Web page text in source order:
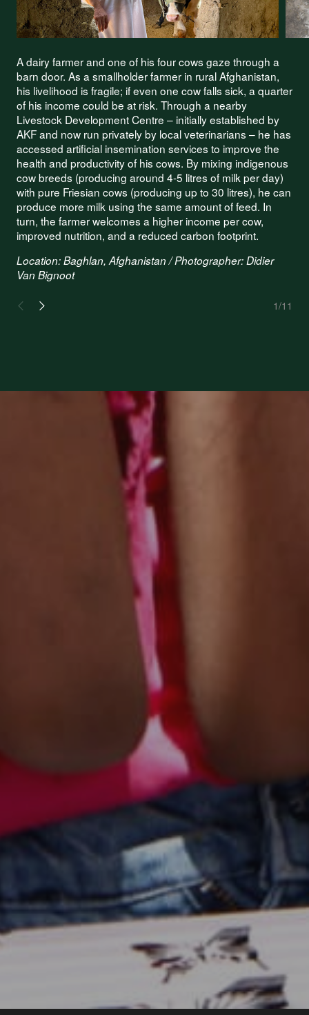
A dairy farmer and one of his four cows gaze through a
barn door. As a smallholder farmer in rural Afghanistan,
his livelihood is fragile; if even one cow falls sick, a quarter
of his income could be at risk. Through a nearby
Livestock Development Centre – initially established by
AKF and now run privately by local veterinarians – he has
accessed artificial insemination services to improve the
health and productivity of his cows. By mixing indigenous
cow breeds (producing around 4-5 litres of milk per day)
with pure Friesian cows (producing up to 30 litres), he can
produce more milk using the same amount of feed. In
turn, the farmer welcomes a higher income per cow,
improved nutrition, and a reduced carbon footprint.
Location: Baghlan, Afghanistan / Photographer: Didier
Van Bignoot
1/11